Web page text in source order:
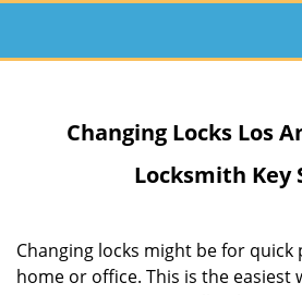
Changing Locks Los
Locksmith Key
Changing locks might be for
home or office. This is the easiest